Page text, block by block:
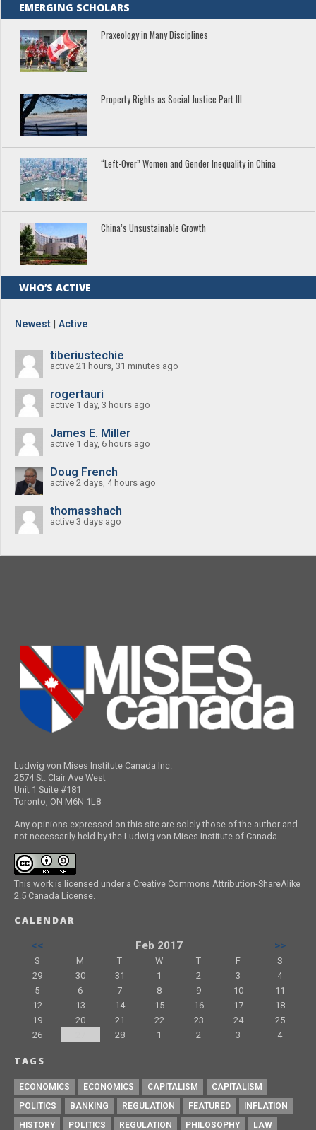
EMERGING SCHOLARS
Praxeology in Many Disciplines
Property Rights as Social Justice Part III
“Left-Over” Women and Gender Inequality in China
China’s Unsustainable Growth
WHO’S ACTIVE
Newest Active
tiberiustechie
active 21 hours, 31 minutes ago
rogertauri
active 1 day, 3 hours ago
James E. Miller
active 1 day, 6 hours ago
Doug French
active 2 days, 4 hours ago
thomasshach
active 3 days ago
Ludwig von Mises Institute Canada Inc.
2574 St. Clair Ave West
Unit 1 Suite #181
Toronto, ON M6N 1L8
Any opinions expressed on this site are solely those of the author and
not necessarily held by the Ludwig von Mises Institute of Canada.
This work is licensed under a Creative Commons Attribution-ShareAlike
2.5 Canada License.
CALENDAR
<<
Feb 2017 >>
S M T W T F
S
29
30 31 1 2 3
4
5
6 7 8 9 10
11
12
13 14 15 16 17
18
19
20 21 22 23 24
25
26
28 1 2 3 4
TAGS
ECONOMICS ECONOMICS CAPITALISM
CAPITALISM
POLITICS
BANKING REGULATION FEATURED
INFLATION
HISTORY
POLITICS REGULATION PHILOSOPHY LAW